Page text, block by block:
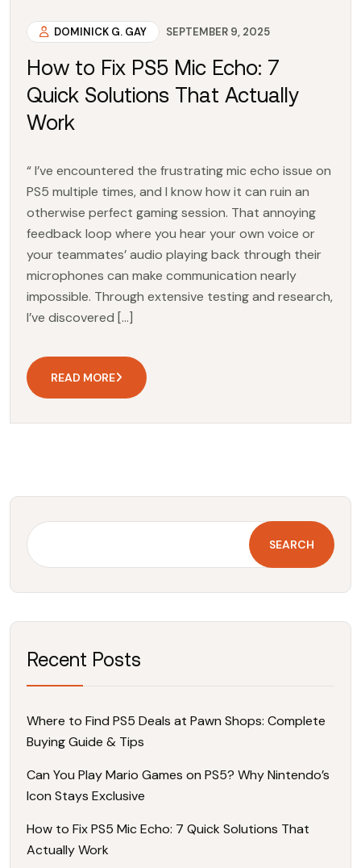
DOMINICK G. GAY SEPTEMBER 9, 2025
How to Fix PS5 Mic Echo: 7
Quick Solutions That Actually
Work
“ I’ve encountered the frustrating mic echo issue on
PS5 multiple times, and I know how it can ruin an
otherwise perfect gaming session. That annoying
feedback loop where you hear your own voice or
your teammates’ audio playing back through their
microphones can make communication nearly
impossible. Through extensive testing and research,
I’ve discovered […]
READ MORE
SEARCH
Recent Posts
Where to Find PS5 Deals at Pawn Shops: Complete
Buying Guide & Tips
Can You Play Mario Games on PS5? Why Nintendo’s
Icon Stays Exclusive
How to Fix PS5 Mic Echo: 7 Quick Solutions That
Actually Work